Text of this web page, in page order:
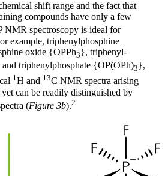
shift range and the fact that
compounds have only a few
NMR spectroscopy is ideal for
example, triphenylphosphine
oxide {OPPh3}, triphenyl-
triphenylphosphate {OP(OPh)3},
1H and 13C NMR spectra arising
can be readily distinguished by
(Figure 3b).2